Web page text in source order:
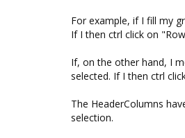
For example, if I fill my
If I then ctrl click on
If, on the other hand, I
selected. If I then ctrl
The HeaderColumns
selection.